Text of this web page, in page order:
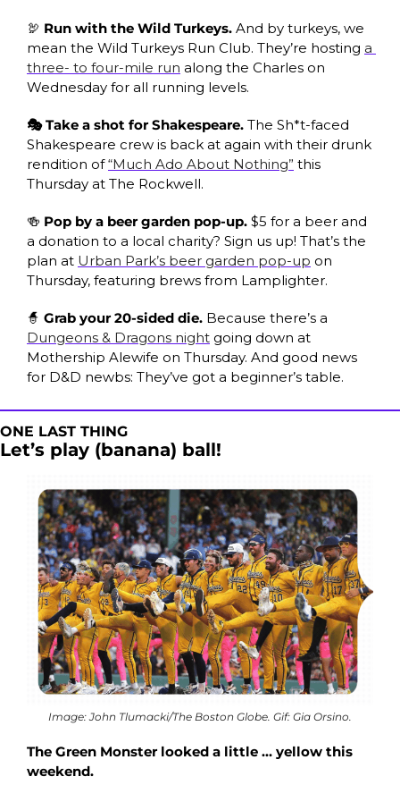
🦃 Run with the Wild Turkeys. And by turkeys, we
mean the Wild Turkeys Run Club. They’re hosting a
three- to four-mile run along the Charles on
Wednesday for all running levels.
🎭 Take a shot for Shakespeare. The Sh*t-faced
Shakespeare crew is back at again with their drunk
rendition of “Much Ado About Nothing” this
Thursday at The Rockwell.
🍻 Pop by a beer garden pop-up. $5 for a beer and
a donation to a local charity? Sign us up! That’s the
plan at Urban Park’s beer garden pop-up on
Thursday, featuring brews from Lamplighter.
🧙 Grab your 20-sided die.
Dungeons & Dragons night going down at
Mothership Alewife on Thursday. And good news
for D&D newbs: They’ve got a beginner’s table.
ONE LAST THING
Let’s play (banana) ball!
Image: John Tlumacki/The Boston Globe. Gif: Gia Orsino.
The Green Monster looked a little … yellow this
weekend.